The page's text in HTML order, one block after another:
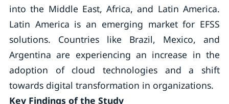
into the Middle East, Africa, and Latin America.
Latin America is an emerging market for EFSS
solutions. Countries like Brazil, Mexico, and
Argentina are experiencing an increase in the
adoption of cloud technologies and a shift
towards digital transformation in organizations.
Key Findings of the Study